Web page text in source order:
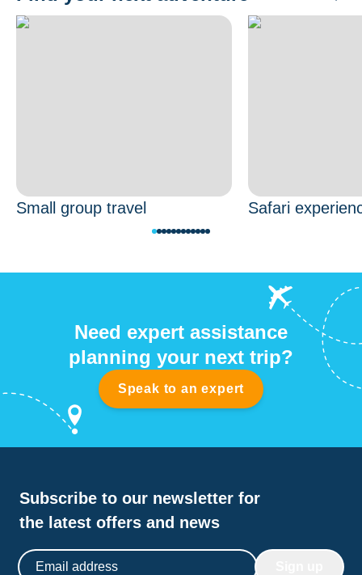
Small group travel Safari
Need expert assistance
planning your next trip?
Speak to an expert
Subscribe to our newsletter for
the latest offers and news
Email address